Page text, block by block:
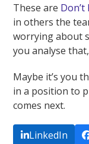
These are
in others the
worrying about
you analyse
Maybe it’s you
in a position to
comes next.
LinkedIn